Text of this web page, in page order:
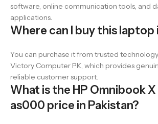
software, online communication tools, and
applications.
Where can I buy this laptop
You can purchase it from trusted
Victory Computer PK, which provides
reliable customer support.
What is the HP Omnibook X
as000 price in Pakistan?